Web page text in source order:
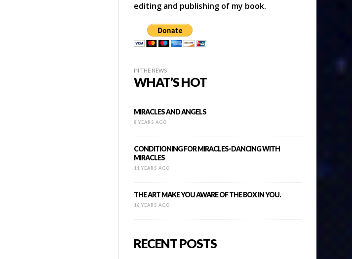
editing and publishing of my book.
IN THE NEWS
WHAT’S HOT
MIRACLES AND ANGELS
8 YEARS AGO
CONDITIONING FOR MIRACLES-DANCING WITH
MIRACLES
11 YEARS AGO
THE ART MAKE YOU AWARE OF THE BOX IN YOU.
16 YEARS AGO
RECENT POSTS